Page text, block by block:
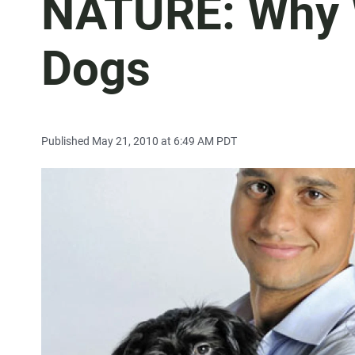
NATURE:
Dogs
Published May 21, 2010 at 6:49 AM PDT